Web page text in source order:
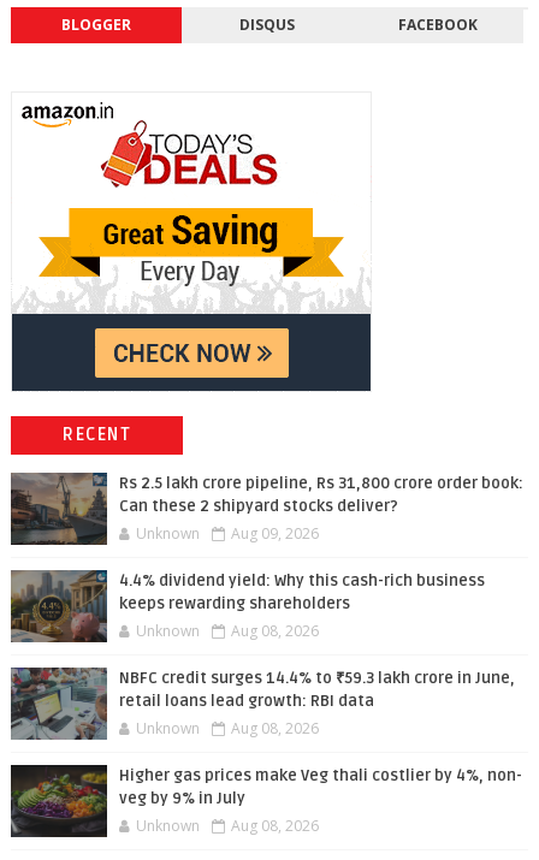
BLOGGER DISQUS FACEBOOK
RECENT
Rs 2.5 lakh crore pipeline, Rs 31,800 crore order book:
Can these 2 shipyard stocks deliver?
Unknown Aug 09, 2026
4.4% dividend yield: Why this cash-rich business
keeps rewarding shareholders
Unknown Aug 08, 2026
NBFC credit surges 14.4% to ₹59.3 lakh crore in June,
retail loans lead growth: RBI data
Unknown Aug 08, 2026
Higher gas prices make Veg thali costlier by 4%, non-
veg by 9% in July
Unknown Aug 08, 2026